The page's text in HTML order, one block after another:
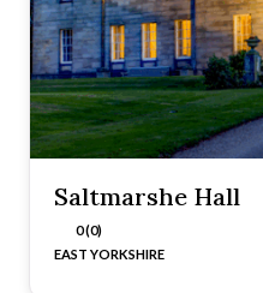
Saltmarshe Hall
0 (0)
EAST YORKSHIRE